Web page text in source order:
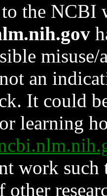
the NCBI
an
It could
learning
work such